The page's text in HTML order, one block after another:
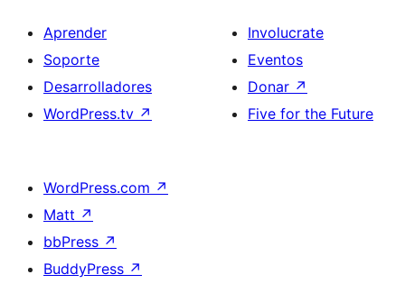
Aprender
Soporte
Desarrolladores
WordPress.tv ↗
Involucrate
Eventos
Donar ↗
Five for the Future
WordPress.com ↗
Matt ↗
bbPress ↗
BuddyPress ↗